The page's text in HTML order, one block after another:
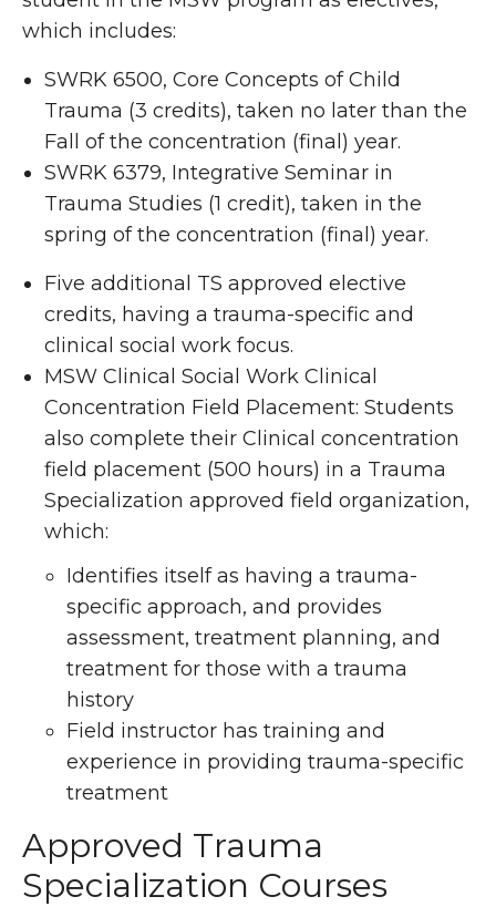
which includes:
SWRK 6500, Core Concepts of Child
Trauma (3 credits), taken no later than the
Fall of the concentration (final) year.
SWRK 6379, Integrative Seminar in
Trauma Studies (1 credit), taken in the
spring of the concentration (final) year.
Five additional TS approved elective
credits, having a trauma-specific and
clinical social work focus.
MSW Clinical Social Work Clinical
Concentration Field Placement: Students
also complete their Clinical concentration
field placement (500 hours) in a Trauma
Specialization approved field organization,
which:
Identifies itself as having a trauma-
specific approach, and provides
assessment, treatment planning, and
treatment for those with a trauma
history
Field instructor has training and
experience in providing trauma-specific
treatment
Approved Trauma
Specialization Courses